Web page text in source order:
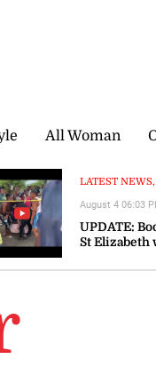
All Woman
LATEST NEWS,
UPDATE:
St Elizabeth
August 4 06:03